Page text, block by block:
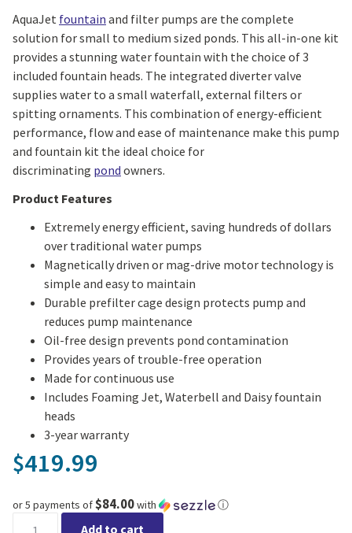
AquaJet fountain and filter pumps are the complete
solution for small to medium sized ponds. This all-in-one kit
provides a stunning water fountain with the choice of 3
included fountain heads. The integrated diverter valve
supplies water to a small waterfall, external filters or
spitting ornaments. This combination of energy-efficient
performance, flow and ease of maintenance make this pump
and fountain kit the ideal choice for
discriminating pond owners.
Product Features
Extremely energy efficient, saving hundreds of dollars
over traditional water pumps
Magnetically driven or mag-drive motor technology is
simple and easy to maintain
Durable prefilter cage design protects pump and
reduces pump maintenance
Oil-free design prevents pond contamination
Provides years of trouble-free operation
Made for continuous use
Includes Foaming Jet, Waterbell and Daisy fountain
heads
3-year warranty
$419.99
or 5 payments of$84.00with ⓘ
Aquajet 1300 Pond Pump quantity
Add to cart